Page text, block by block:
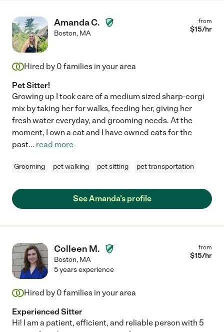
Amanda C.
Boston, MA
from
$15/hr
Hired by 0 families in your area
Pet Sitter!
Growing up I took care of a medium sized sharp-corgi
mix by taking her for walks, feeding her, giving her
fresh water everyday, and grooming needs. At the
moment, I own a cat and I have owned cats for the
past... read more
Grooming pet walking pet sitting pet transportation
See Amanda's profile
Colleen M.
Boston, MA
from
$15/hr
5 years experience
Hired by 0 families in your area
Experienced Sitter
Hi! I am a patient, efficient, and reliable person with 5